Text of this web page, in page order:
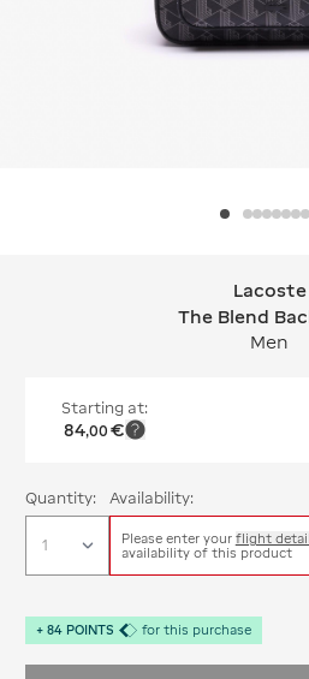
Lacoste The Blend
Lacoste
The Blend
Men
Starting at:
84,00 €
Quantity: Availability:
Please enter your flight
availability of this product
+ 84 POINTS for this purchase